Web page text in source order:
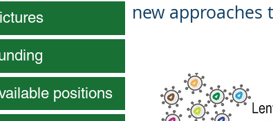
positions
new approaches